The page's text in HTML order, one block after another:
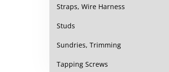
Straps, Wire Harness
Studs
Sundries, Trimming
Tapping Screws